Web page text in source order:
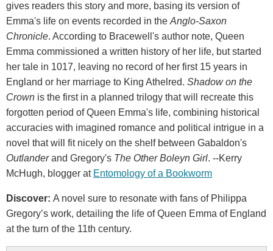
gives readers this story and more, basing its version of
Emma's life on events recorded in the Anglo-Saxon
Chronicle. According to Bracewell's author note, Queen
Emma commissioned a written history of her life, but started
her tale in 1017, leaving no record of her first 15 years in
England or her marriage to King Athelred. Shadow on the
Crown is the first in a planned trilogy that will recreate this
forgotten period of Queen Emma's life, combining historical
accuracies with imagined romance and political intrigue in a
novel that will fit nicely on the shelf between Gabaldon's
Outlanderand Gregory's The Other Boleyn Girl. --Kerry
McHugh, blogger at Entomology of a Bookworm
Discover: A novel sure to resonate with fans of Philippa
Gregory’s work, detailing the life of Queen Emma of England
at the turn of the 11th century.